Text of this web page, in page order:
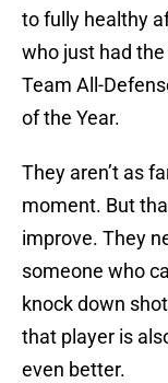
to fully healthy
who just had
Team All-
of the Year.
They aren’t as
moment. But
improve. They
someone who
knock down
that player is
even better.